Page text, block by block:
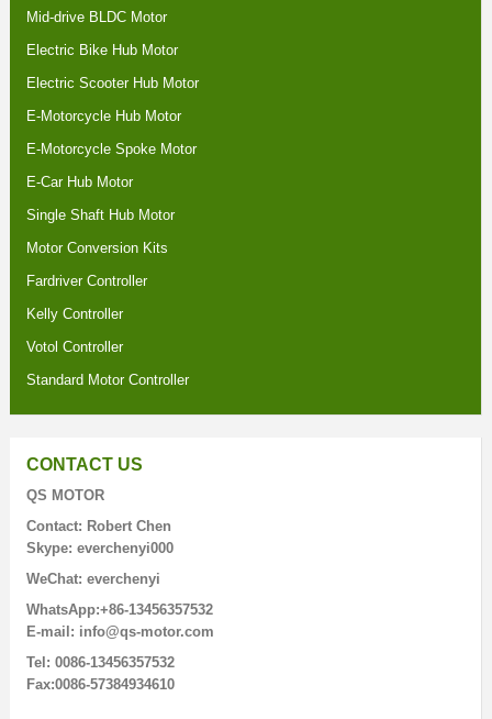
Mid-drive BLDC Motor
Electric Bike Hub Motor
Electric Scooter Hub Motor
E-Motorcycle Hub Motor
E-Motorcycle Spoke Motor
E-Car Hub Motor
Single Shaft Hub Motor
Motor Conversion Kits
Fardriver Controller
Kelly Controller
Votol Controller
Standard Motor Controller
CONTACT US
QS MOTOR
Contact: Robert Chen
Skype: everchenyi000
WeChat: everchenyi
WhatsApp:+86-13456357532
E-mail: info@qs-motor.com
Tel: 0086-13456357532
Fax:0086-57384934610